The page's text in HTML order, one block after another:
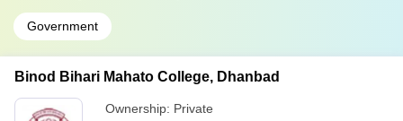
Government
Binod Bihari Mahato College, Dhanbad
Ownership: Private